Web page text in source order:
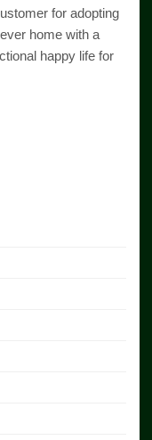
for adopting
home with a
happy life for